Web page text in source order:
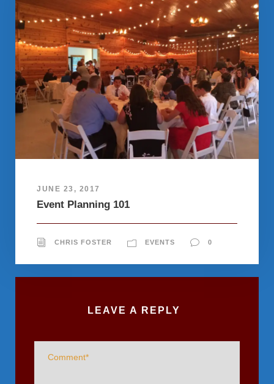
JUNE 23, 2017
Event Planning 101
CHRIS FOSTER EVENTS 0
LEAVE A REPLY